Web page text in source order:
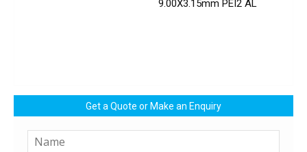
9.00X3.15mm PEI2 AL
Get a Quote or Make an Enquiry